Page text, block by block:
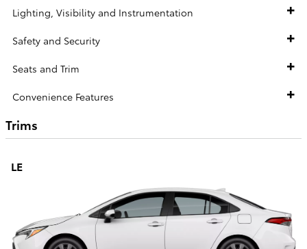
Lighting, Visibility and Instrumentation
Safety and Security
Seats and Trim
Convenience Features
Trims
LE